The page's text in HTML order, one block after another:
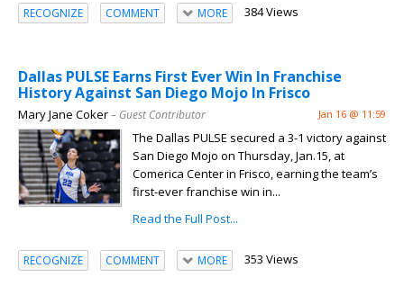
RECOGNIZE COMMENT MORE 384 Views
Dallas PULSE Earns First Ever Win In Franchise
History Against San Diego Mojo In Frisco
Mary Jane Coker– Guest Contributor Jan 16 @ 11:59
The Dallas PULSE secured a 3-1 victory against
San Diego Mojo on Thursday, Jan.15, at
Comerica Center in Frisco, earning the team’s
first-ever franchise win in...
Read the Full Post...
RECOGNIZE COMMENT MORE 353 Views